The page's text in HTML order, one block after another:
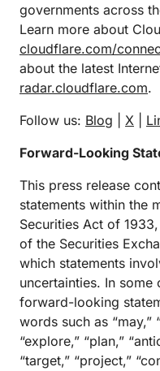
governments across
Learn more about
cloudflare.com/
about the latest
radar.cloudflare.com.
Follow us: Blog X
Forward-Looking
This press release
statements within the
Securities Act of
of the Securities
which statements
uncertainties. In
forward-looking
words such as “may,”
“explore,” “plan,”
“target,” “project,”